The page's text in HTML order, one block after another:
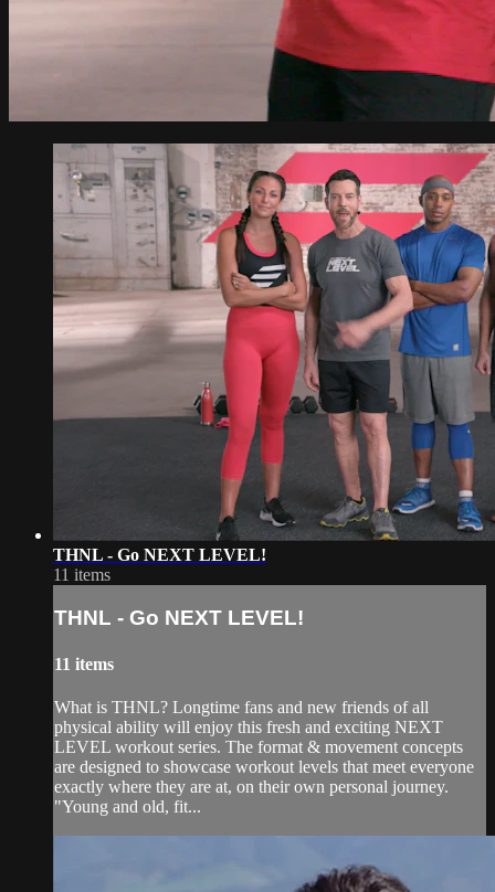
THNL - Go NEXT LEVEL!
11 items
THNL - Go NEXT LEVEL!
11 items
What is THNL? Longtime fans and new friends of all
physical ability will enjoy this fresh and exciting NEXT
LEVEL workout series. The format & movement concepts
are designed to showcase workout levels that meet everyone
exactly where they are at, on their own personal journey.
"Young and old, fit...